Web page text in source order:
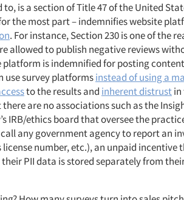
is a section of Title 47 of the United
the most part – indemnifies website
. For instance, Section 230 is one of the
allowed to publish negative reviews
platform is indemnified for posting
use survey platformsinstead of using a
to the results and inherent distrust
are no associations such as the
IRB/ethics board that oversee the
any government agency to report an
license number, etc.), an unpaid incentive
PII data is stored separately from